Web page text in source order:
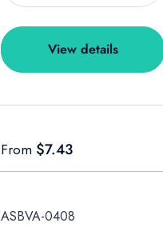
View details
Regular price
From $7.43
ASBVA-0408